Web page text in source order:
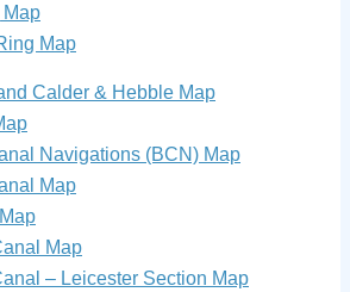
Map
Calder & Hebble Map
Navigations (BCN) Map
Map
Map
– Leicester Section Map